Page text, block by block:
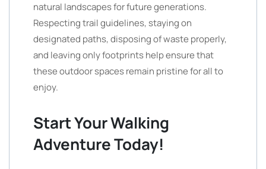
natural landscapes for future generations.
Respecting trail guidelines, staying on
designated paths, disposing of waste properly,
and leaving only footprints help ensure that
these outdoor spaces remain pristine for all to
enjoy.
Start Your Walking
Adventure Today!